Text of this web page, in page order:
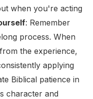
when you're acting
: Remember
process. When
the experience,
applying
Biblical patience in
character and